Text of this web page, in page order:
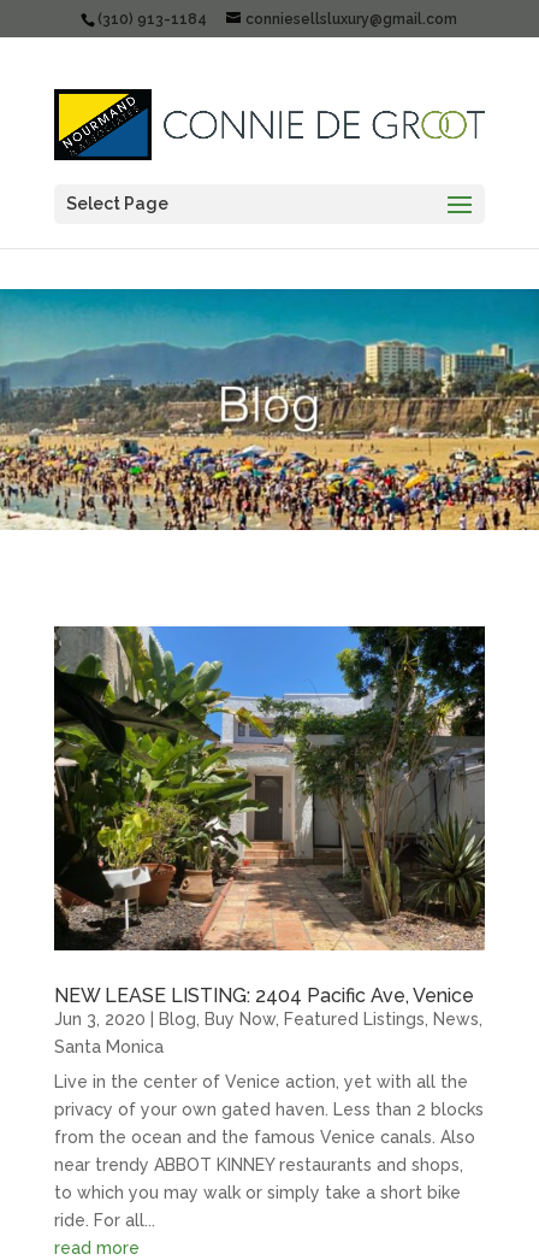
(310) 913-1184 conniesellsluxury@gmail.com
Select Page
NEW LEASE LISTING: 2404 Pacific Ave, Venice
Jun 3, 2020 Blog Buy Now, Featured Listings News
Santa Monica
Live in the center of Venice action, yet with all the
privacy of your own gated haven. Less than 2 blocks
from the ocean and the famous Venice canals. Also
near trendy ABBOT KINNEY restaurants and shops,
to which you may walk or simply take a short bike
ride. For all...
read more